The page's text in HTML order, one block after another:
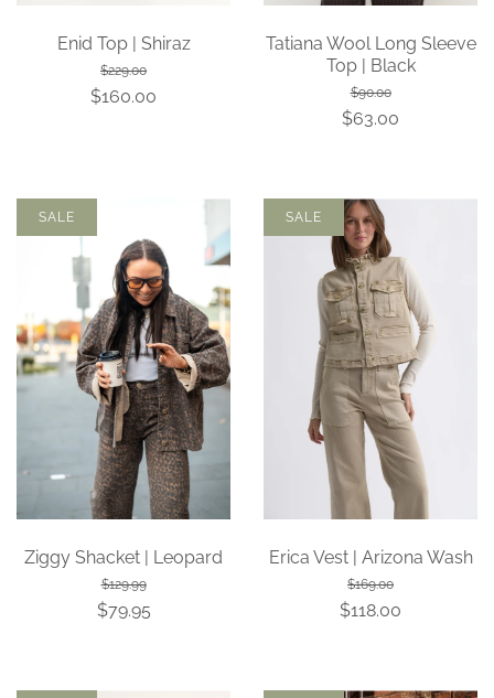
Enid Top | Shiraz
$229.00
$160.00
Tatiana Wool Long Sleeve
Top | Black
$90.00
$63.00
Ziggy Shacket | Leopard
$129.99
$79.95
SALE
Erica Vest | Arizona Wash
$169.00
$118.00
SALE